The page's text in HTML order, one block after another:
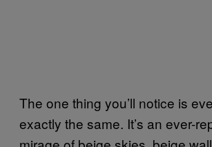
The one thing you’ll notice is
exactly the same. It’s an ever-